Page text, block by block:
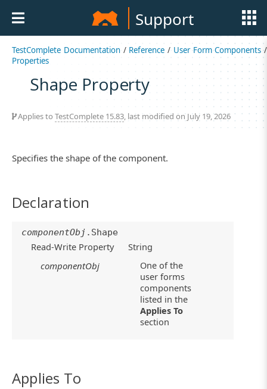
Support
TestComplete Documentation/ Reference / User Form Components/
Properties
Shape Property
Applies to TestComplete 15.83, last modified on July 19, 2026
Specifies the shape of the component.
Declaration
componentObj .Shape
Read-Write Property
String
componentObj
One of the
user forms
components
listed in the
Applies To
section
Applies To